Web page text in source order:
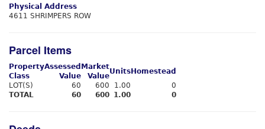
Physical Address
4611 SHRIMPERS ROW
Parcel Items
Property
Class
Assessed
Value
Market
Value
Units Homestead
LOT(S)
60 600 1.00
0
TOTAL
60 600 1.00 0